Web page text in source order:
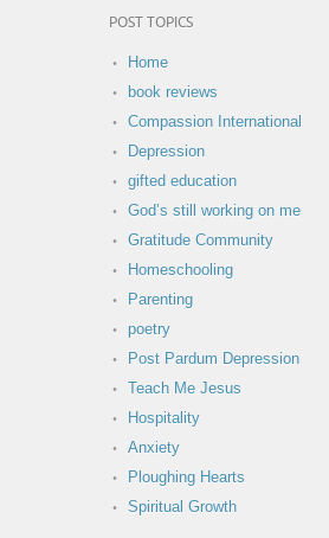
POST TOPICS
Home
book reviews
Compassion International
Depression
gifted education
God’s still working on me
Gratitude Community
Homeschooling
Parenting
poetry
Post Pardum Depression
Teach Me Jesus
Hospitality
Anxiety
Ploughing Hearts
Spiritual Growth